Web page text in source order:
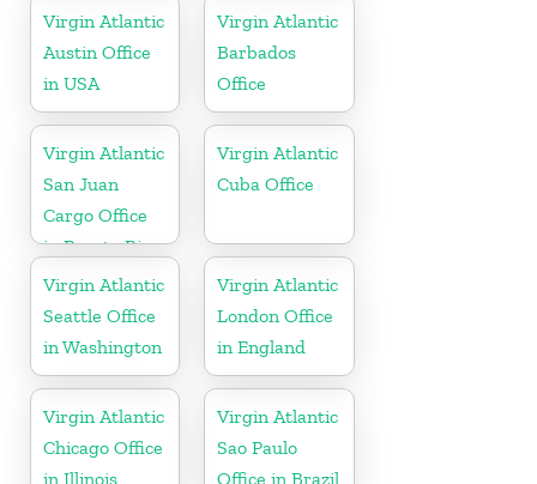
Virgin Atlantic
Austin Office
in USA
Virgin Atlantic
Barbados
Office
Virgin Atlantic
San Juan
Cargo Office
in Puerto Rico
Virgin Atlantic
Cuba Office
Virgin Atlantic
Seattle Office
in Washington
Virgin Atlantic
London Office
in England
Virgin Atlantic
Chicago Office
in Illinois
Virgin Atlantic
Sao Paulo
Office in Brazil